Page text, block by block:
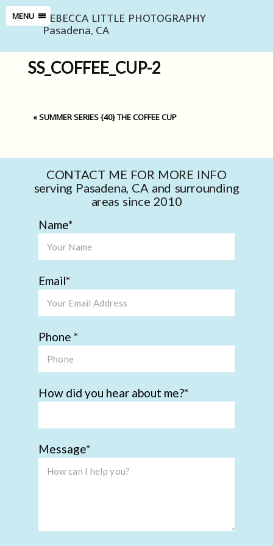
MENU REBECCA LITTLE PHOTOGRAPHY
Pasadena, CA
SS_COFFEE_CUP-2
«SUMMER SERIES {40} THE COFFEE CUP
CONTACT ME FOR MORE INFO
serving Pasadena, CA and surrounding
areas since 2010
Name
Email
Phone
How did you hear about me?
Message